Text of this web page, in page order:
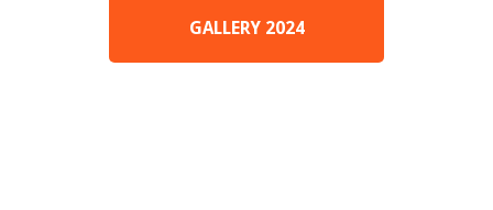
GALLERY 2024